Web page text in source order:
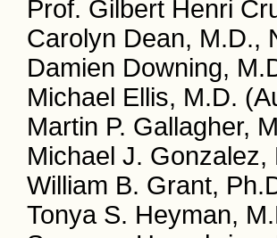
Prof. Gilbert Henri
Carolyn Dean, M.D.,
Damien Downing,
Michael Ellis, M.D.
Martin P. Gallagher,
Michael J.
William B. Grant,
Tonya S. Heyman,